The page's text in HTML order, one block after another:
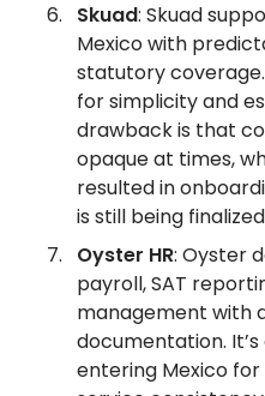
Skuad: Skuad
Mexico with
statutory
for simplicity and
drawback is that
opaque at times,
resulted in
is still being
Oyster HR: Oyster
payroll, SAT
management with
documentation.
entering Mexico